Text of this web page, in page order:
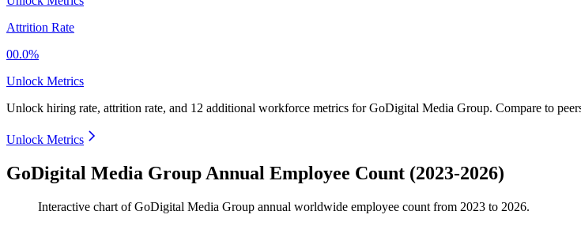
Attrition Rate
00.0%
Unlock Metrics
Unlock hiring rate, attrition rate, and 12 additional workforce metrics forGoDigital Media Group. Compare to
Unlock Metrics
GoDigital Media Group Annual Employee Count (2023-2026)
Interactive chart ofGoDigital Media Group annual worldwide employee count from 2023 to 2026.